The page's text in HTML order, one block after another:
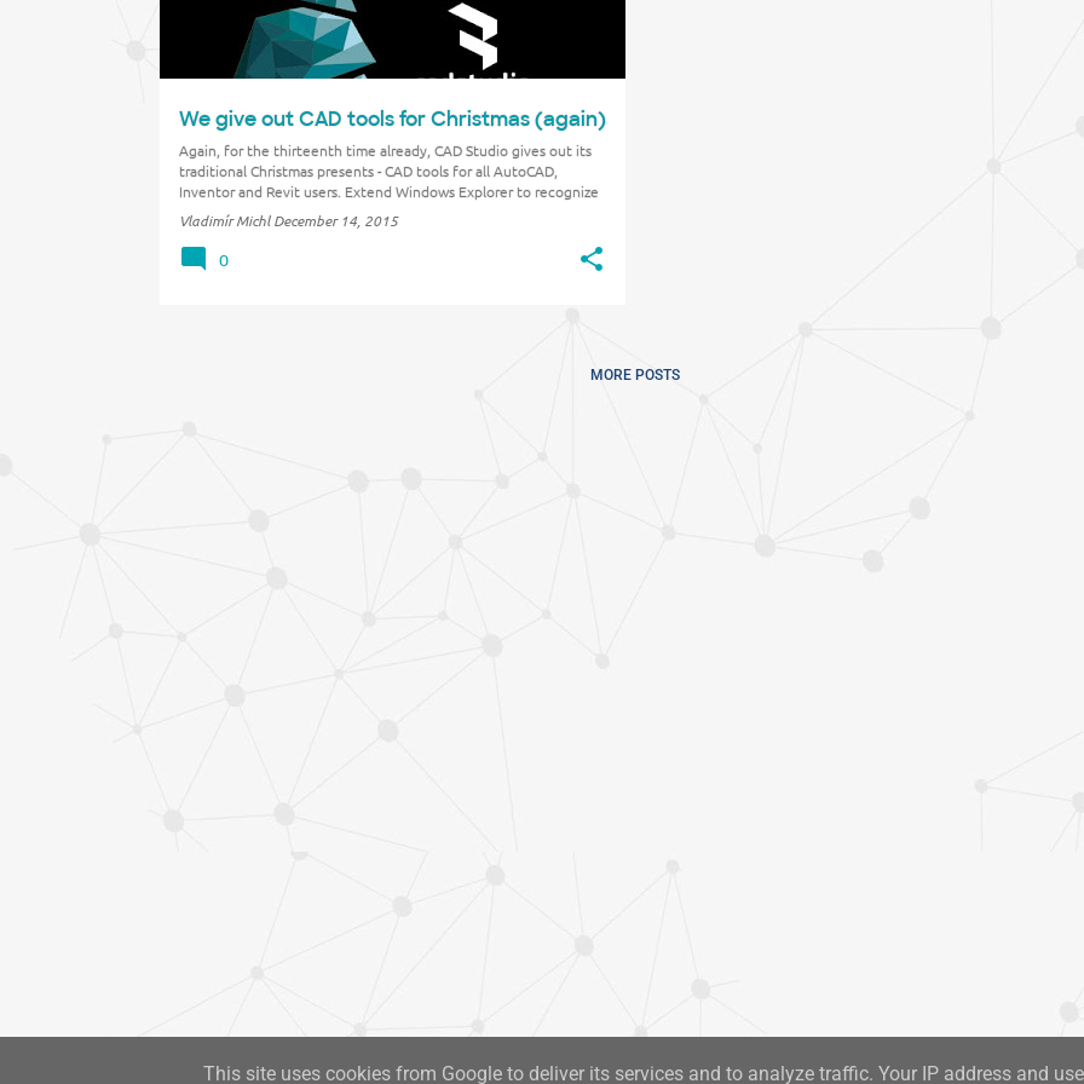
We give out CAD tools for Christmas (again)
Again, for the thirteenth time already, CAD Studio gives out its
traditional Christmas presents - CAD tools for all AutoCAD,
Inventor and Revit users. Extend Windows Explorer to recognize
Revit file version, punch your favorite photos into sheet metal in
Inventor, make your DWGs more intelligent …
Vladimír Michl December 14, 2015
0
MORE POSTS
This site uses cookies from Google to deliver its services and to analyze traffic. Your IP address and